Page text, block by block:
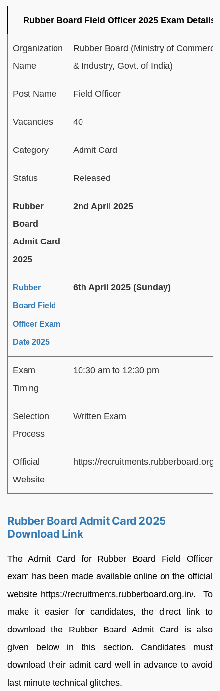
Rubber Board Field Officer 2025 Exam Details
Organization
Name
Rubber Board (Ministry of Commerce
& Industry, Govt. of India)
Post Name Field Officer
Vacancies 40
Category Admit Card
Status Released
Rubber
Board
Admit Card
2025
2nd April 2025
Rubber
Board Field
Officer Exam
Date 2025
6th April 2025 (Sunday)
Exam
Timing
10:30 am to 12:30 pm
Selection
Process
Written Exam
Official
Website
https://
Rubber Board Admit Card 2025
Download Link
The Admit Card for Rubber Board Field Officer
exam has been made available online on the official
website https://recruitments.rubberboard.org.in/. To
make it easier for candidates, the direct link to
download the Rubber Board Admit Card is also
given below in this section. Candidates must
download their admit card well in advance to avoid
last minute technical glitches.